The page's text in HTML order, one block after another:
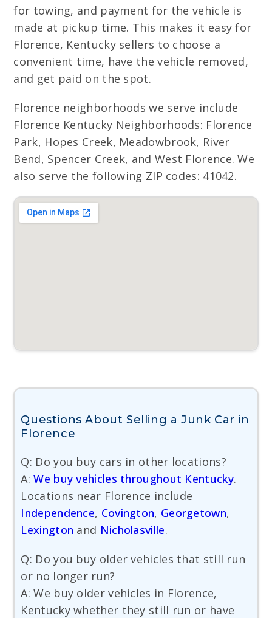
for towing, and payment for the vehicle is
made at pickup time. This makes it easy for
Florence, Kentucky sellers to choose a
convenient time, have the vehicle removed,
and get paid on the spot.
Florence neighborhoods we serve include
Florence Kentucky Neighborhoods: Florence
Park, Hopes Creek, Meadowbrook, River
Bend, Spencer Creek, and West Florence. We
also serve the following ZIP codes: 41042.
Questions About Selling a Junk Car in
Florence
Q: Do you buy cars in other locations?
A:We buy vehicles throughout Kentucky.
Locations near Florence include
Independence, Covington, Georgetown,
Lexington and Nicholasville.
Q: Do you buy older vehicles that still run
or no longer run?
A: We buy older vehicles in Florence,
Kentucky whether they still run or have